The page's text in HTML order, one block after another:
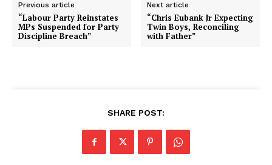
Previous article
“Labour Party Reinstates
MPs Suspended for Party
Discipline Breach”
Next article
“Chris Eubank Jr Expecting
Twin Boys, Reconciling
with Father”
SHARE POST: